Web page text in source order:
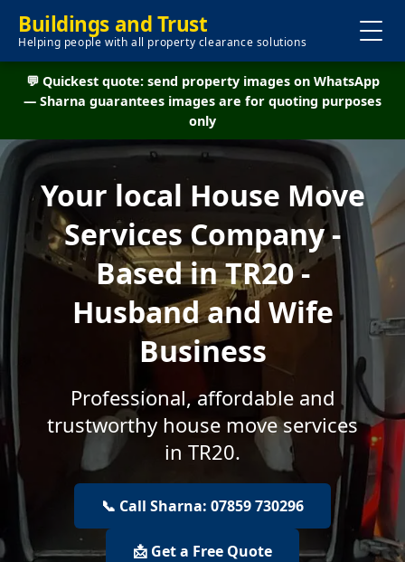
Buildings and Trust
Helping people with all property clearance solutions
💬 Quickest quote: send property images on WhatsApp
— Sharna guarantees images are for quoting purposes
only
Your local House Move
Services Company -
Based in TR20 -
Husband and Wife
Business
Professional, affordable and
trustworthy house move services
in TR20.
📞 Call Sharna: 07859 730296
📩 Get a Free Quote